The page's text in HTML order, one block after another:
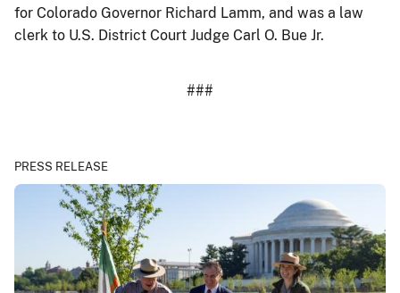
for Colorado Governor Richard Lamm, and was a law
clerk to U.S. District Court Judge Carl O. Bue Jr.
###
PRESS RELEASE